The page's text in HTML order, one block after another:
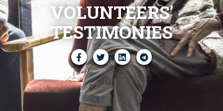
VOLUNTEERS’
TESTIMONIES